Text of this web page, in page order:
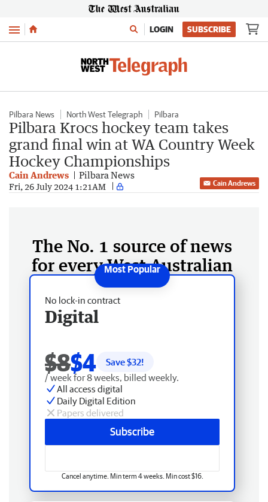
Menu LOGIN SUBSCRIBE
Pilbara News North West Telegraph Pilbara
Pilbara Krocs hockey team takes
grand final win at WA Country Week
Hockey Championships
Cain Andrews Pilbara News
Fri, 26 July 2024 1:21AM Cain Andrews
The No. 1 source of news
for every West Australian
No lock-in contract
Digital
$8$4 Save $32!
/ week for 8 weeks, billed weekly.
All access digital
Daily Digital Edition
Papers delivered
Subscribe
Cancel anytime. Min term 4 weeks. Min cost $16.